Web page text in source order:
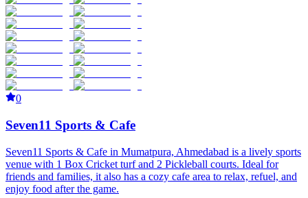
0
Seven11 Sports & Cafe
Seven11 Sports & Cafe in Mumatpura, Ahmedabad is a lively sports
venue with 1 Box Cricket turf and 2 Pickleball courts. Ideal for
friends and families, it also has a cozy cafe area to relax, refuel, and
enjoy food after the game.